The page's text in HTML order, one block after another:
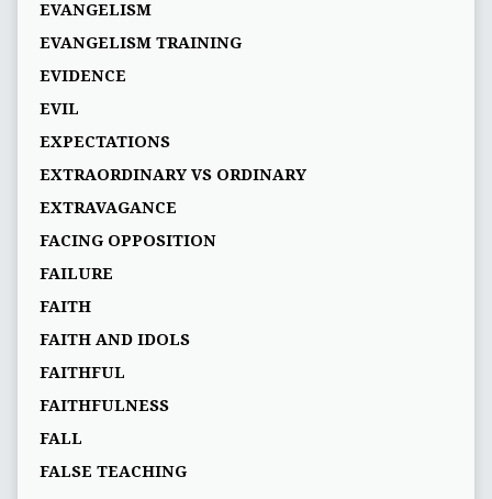
EVANGELISM
EVANGELISM TRAINING
EVIDENCE
EVIL
EXPECTATIONS
EXTRAORDINARY VS ORDINARY
EXTRAVAGANCE
FACING OPPOSITION
FAILURE
FAITH
FAITH AND IDOLS
FAITHFUL
FAITHFULNESS
FALL
FALSE TEACHING